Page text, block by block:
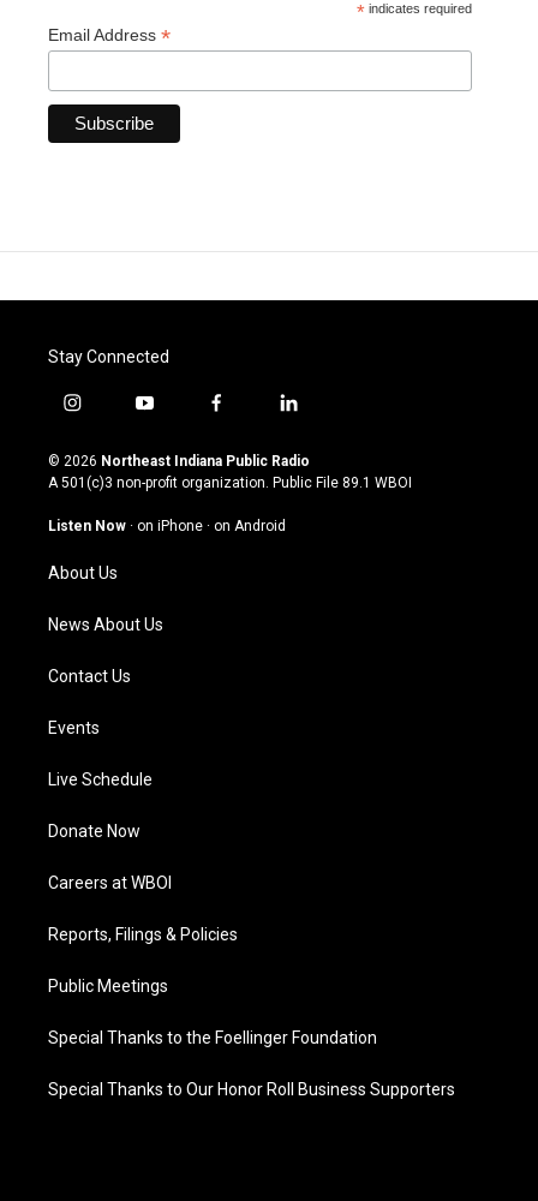
* indicates required
Email Address *
Stay Connected
i
s
t
g
a
m
y
u
t
u
b
f
c
e
o
l
n
k
© 2026 Northeast Indiana Public Radio
A 501(c)3 non-profit organization. Public File 89.1 WBOI
Listen Now · on iPhone · on Android
About Us
News About Us
Contact Us
Events
Live Schedule
Donate Now
Careers at WBOI
Reports, Filings & Policies
Public Meetings
Special Thanks to the Foellinger Foundation
Special Thanks to Our Honor Roll Business Supporters